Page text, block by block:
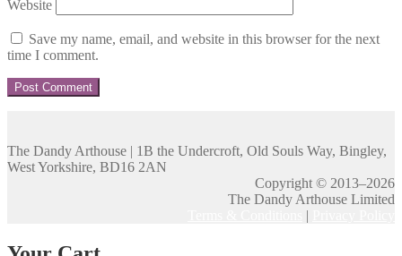
Website
Save my name, email, and website in this browser for the next
time I comment.
The Dandy Arthouse | 1B the Undercroft, Old Souls Way, Bingley,
West Yorkshire, BD16 2AN
Copyright © 2013–2026
The Dandy Arthouse Limited
|